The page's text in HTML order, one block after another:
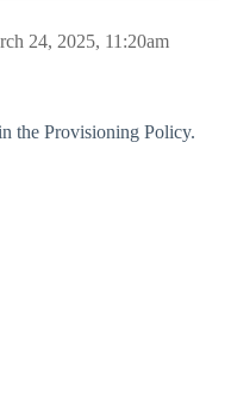
24, 2025, 11:20am
the Provisioning Policy.